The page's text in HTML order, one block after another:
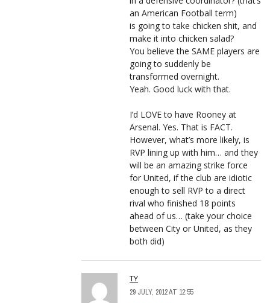
an American Football term)
is going to take chicken shit, and
make it into chicken salad?
You believe the SAME players are
going to suddenly be
transformed overnight.
Yeah. Good luck with that.
I’d LOVE to have Rooney at
Arsenal. Yes. That is FACT.
However, what’s more likely, is
RVP lining up with him… and they
will be an amazing strike force
for United, if the club are idiotic
enough to sell RVP to a direct
rival who finished 18 points
ahead of us… (take your choice
between City or United, as they
both did)
TY
29 JULY, 2012 AT 12:55